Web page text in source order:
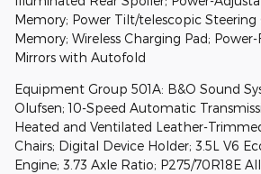
Memory; Power Tilt/telescopic
Memory; Wireless Charging Pad;
Mirrors with Autofold
Equipment Group 501A: B&O Sound
Olufsen; 10-Speed Automatic
Heated and Ventilated Leather-
Chairs; Digital Device Holder; 3.5L V6
Engine; 3.73 Axle Ratio; P275/70R18E